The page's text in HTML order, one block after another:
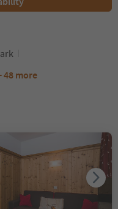
48 more